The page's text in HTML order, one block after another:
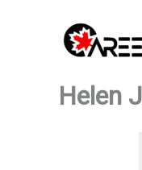
Helen